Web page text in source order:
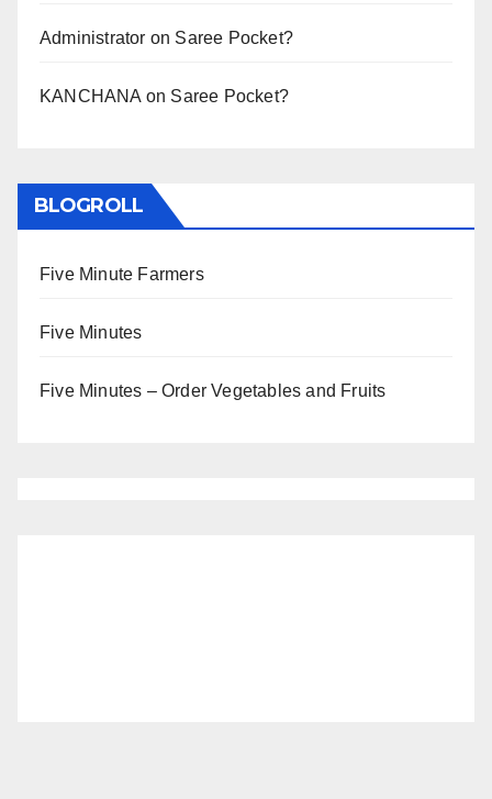
Administrator on Saree Pocket?
KANCHANA on Saree Pocket?
BLOGROLL
Five Minute Farmers
Five Minutes
Five Minutes – Order Vegetables and Fruits